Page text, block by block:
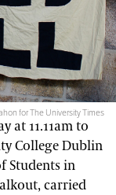
for The University Times
at 11.11am to
College Dublin
Students in
carried